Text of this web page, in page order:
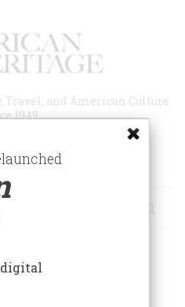
and American Culture
1949
ESSAYS!
digital